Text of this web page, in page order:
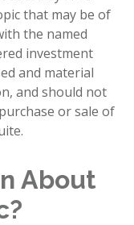
that may be of
the named
investment
and material
and should not
or sale of
About